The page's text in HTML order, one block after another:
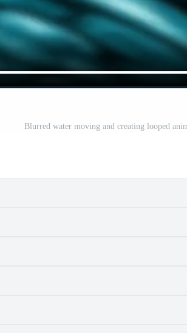
Blurred water moving and creating looped